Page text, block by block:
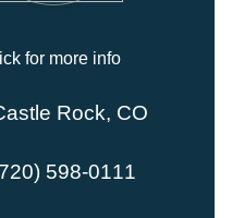
for more info
Rock, CO
598-0111